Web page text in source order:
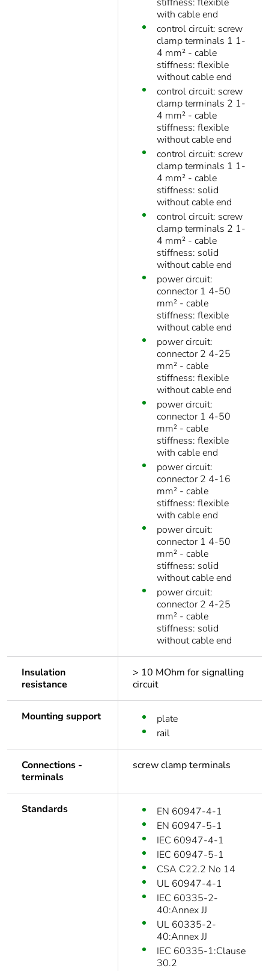
with cable end
control circuit: screw
clamp terminals 1 1-
4 mm² - cable
stiffness: flexible
without cable end
control circuit: screw
clamp terminals 2 1-
4 mm² - cable
stiffness: flexible
without cable end
control circuit: screw
clamp terminals 1 1-
4 mm² - cable
stiffness: solid
without cable end
control circuit: screw
clamp terminals 2 1-
4 mm² - cable
stiffness: solid
without cable end
power circuit:
connector 1 4-50
mm² - cable
stiffness: flexible
without cable end
power circuit:
connector 2 4-25
mm² - cable
stiffness: flexible
without cable end
power circuit:
connector 1 4-50
mm² - cable
stiffness: flexible
with cable end
power circuit:
connector 2 4-16
mm² - cable
stiffness: flexible
with cable end
power circuit:
connector 1 4-50
mm² - cable
stiffness: solid
without cable end
power circuit:
connector 2 4-25
mm² - cable
stiffness: solid
without cable end
Insulation
resistance
> 10 MOhm for signalling
circuit
Mounting support
plate
rail
Connections -
terminals
screw clamp terminals
Standards
EN 60947-4-1
EN 60947-5-1
IEC 60947-4-1
IEC 60947-5-1
CSA C22.2 No 14
UL 60947-4-1
IEC 60335-2-
40:Annex JJ
UL 60335-2-
40:Annex JJ
IEC 60335-1:Clause
30.2